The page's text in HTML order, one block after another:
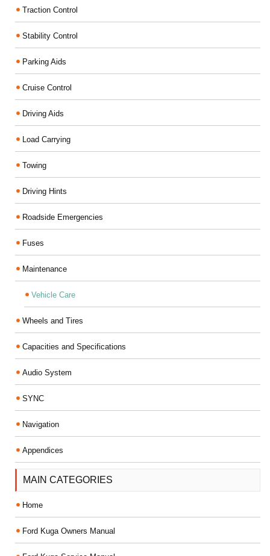
Traction Control
Stability Control
Parking Aids
Cruise Control
Driving Aids
Load Carrying
Towing
Driving Hints
Roadside Emergencies
Fuses
Maintenance
Vehicle Care
Wheels and Tires
Capacities and Specifications
Audio System
SYNC
Navigation
Appendices
MAIN CATEGORIES
Home
Ford Kuga Owners Manual